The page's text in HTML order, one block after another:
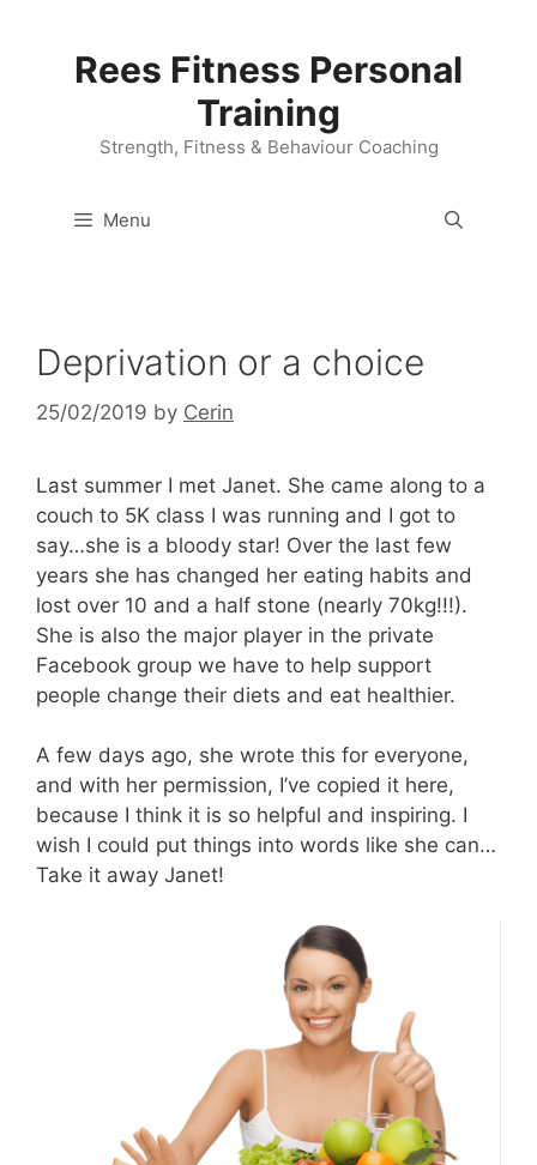
Rees Fitness Personal
Training
Strength, Fitness & Behaviour Coaching
Menu
Deprivation or a choice
25/02/2019 by Cerin
Last summer I met Janet. She came along to a
couch to 5K class I was running and I got to
say…she is a bloody star! Over the last few
years she has changed her eating habits and
lost over 10 and a half stone (nearly 70kg!!!).
She is also the major player in the private
Facebook group we have to help support
people change their diets and eat healthier.
A few days ago, she wrote this for everyone,
and with her permission, I’ve copied it here,
because I think it is so helpful and inspiring. I
wish I could put things into words like she can…
Take it away Janet!